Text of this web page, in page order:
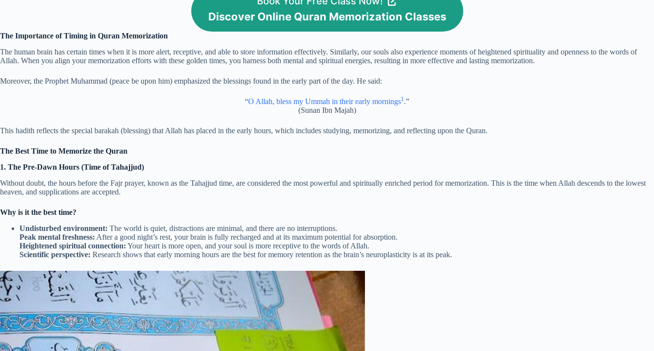
Discover Online Quran Memorization Classes
The Importance of Timing in Quran Memorization
The human brain has certain times when it is more alert, receptive, and able to store information effectively. Similarly, our souls also experience moments of heightened spirituality and openness to the words of
Allah. When you align your memorization efforts with these golden times, you harness both mental and spiritual energies, resulting in more effective and lasting memorization.
Moreover, the Prophet Muhammad (peace be upon him) emphasized the blessings found in the early part of the day. He said:
“O Allah, bless my Ummah in their early mornings1.”
(Sunan Ibn Majah)
This hadith reflects the special barakah (blessing) that Allah has placed in the early hours, which includes studying, memorizing, and reflecting upon the Quran.
The Best Time to Memorize the Quran
1. The Pre-Dawn Hours (Time of Tahajjud)
Without doubt, the hours before the Fajr prayer, known as the Tahajjud time, are considered the most powerful and spiritually enriched period for memorization. This is the time when Allah descends to the lowest
heaven, and supplications are accepted.
Why is it the best time?
Undisturbed environment: The world is quiet, distractions are minimal, and there are no interruptions.
Peak mental freshness: After a good night’s rest, your brain is fully recharged and at its maximum potential for absorption.
Heightened spiritual connection: Your heart is more open, and your soul is more receptive to the words of Allah.
Scientific perspective: Research shows that early morning hours are the best for memory retention as the brain’s neuroplasticity is at its peak.